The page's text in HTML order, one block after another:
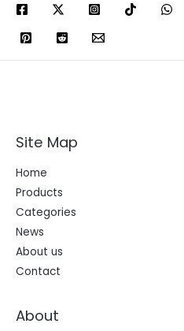
Site Map
Home
Products
Categories
News
About us
Contact
About